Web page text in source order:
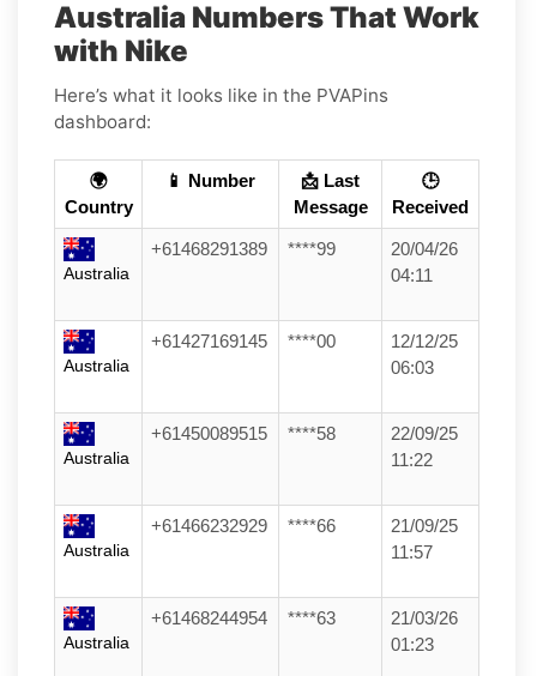
Australia Numbers That Work
with Nike
Here’s what it looks like in the PVAPins
dashboard:
🌍
Country
📱 Number
📩 Last
Message
🕒
Received
Australia
+61468291389 ****99
20/04/26
04:11
Australia
+61427169145 ****00
12/12/25
06:03
Australia
+61450089515 ****58
22/09/25
11:22
Australia
+61466232929 ****66
21/09/25
11:57
Australia
+61468244954 ****63
21/03/26
01:23